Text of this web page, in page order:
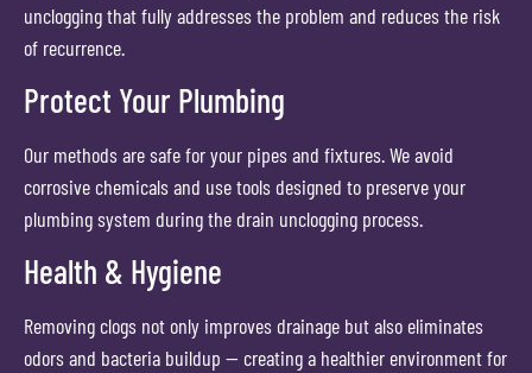
unclogging that fully addresses the problem and reduces the risk
of recurrence.
Protect Your Plumbing
Our methods are safe for your pipes and fixtures. We avoid
corrosive chemicals and use tools designed to preserve your
plumbing system during the drain unclogging process.
Health & Hygiene
Removing clogs not only improves drainage but also eliminates
odors and bacteria buildup — creating a healthier environment for